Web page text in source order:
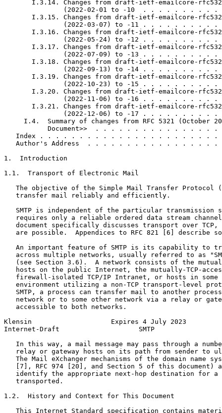
I.3.14. Changes from draft-ietf-emailcore-
(2022-02-01 to -10  . . . . . . . . . .
I.3.15. Changes from draft-ietf-emailcore-
(2022-03-07) to -11 . . . . . . . . . .
I.3.16. Changes from draft-ietf-emailcore-
(2022-05-24) to -12 . . . . . . . . . .
I.3.17. Changes from draft-ietf-emailcore-
(2022-07-09) to -13 . . . . . . . . . .
I.3.18. Changes from draft-ietf-emailcore-
(2022-09-13) to -14 . . . . . . . . . .
I.3.19. Changes from draft-ietf-emailcore-
(2022-10-23) to -15 . . . . . . . . . .
I.3.20. Changes from draft-ietf-emailcore-
(2022-11-06) to -16 . . . . . . . . . .
I.3.21. Changes from draft-ietf-emailcore-
(2022-12-06) to -17 . . . . . . . . . .
I.4.  Summary of changes from RFC 5321 (October
Document>>  . . . . . . . . . . . . . . . .
Index . . . . . . . . . . . . . . . . . . . . . . .
Author's Address  . . . . . . . . . . . . . . . . .
1.  Introduction
1.1.  Transport of Electronic Mail
The objective of the Simple Mail Transfer Protocol
   transfer mail reliably and efficiently.
SMTP is independent of the particular transmission
requires only a reliable ordered data stream
document specifically discusses transport over TCP,
are possible.  Appendices to RFC 821 [6] describe
An important feature of SMTP is its capability to
across multiple networks, usually referred to as
(see Section 3.6).  A network consists of the
hosts on the public Internet, the mutually-TCP-
firewall-isolated TCP/IP Intranet, or hosts in some
environment utilizing a non-TCP transport-level
SMTP, a process can transfer mail to another
network or to some other network via a relay or
   accessible to both networks.
Klensin                    Expires 4 July 2023
Internet-Draft                    SMTP
In this way, a mail message may pass through a
relay or gateway hosts on its path from sender to
The Mail eXchanger mechanisms of the domain name
[7], RFC 974 [20], and Section 5 of this document)
identify the appropriate next-hop destination for a
   transported.
1.2.  History and Context for This Document
This Internet Standard specification contains